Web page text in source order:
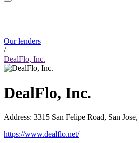
Our lenders
/
DealFlo, Inc.
DealFlo, Inc.
Address: 3315 San Felipe Road, San
https://www.dealflo.net/